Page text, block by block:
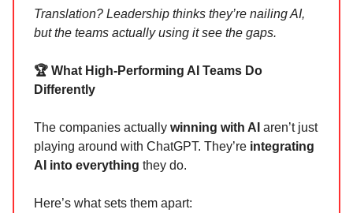
Translation? Leadership thinks they’re nailing AI,
but the teams actually using it see the gaps.
🏆 What High-Performing AI Teams Do
Differently
The companies actually winning with AI aren’t just
playing around with ChatGPT. They’re integrating
AI into everything they do.
Here’s what sets them apart: